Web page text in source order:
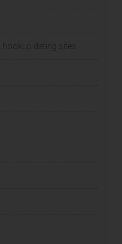
dating sites